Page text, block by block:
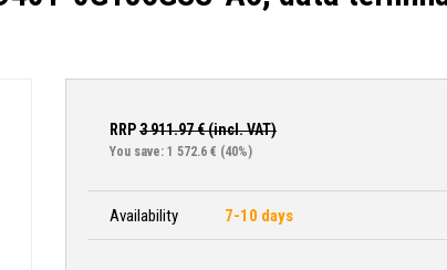
RRP3 911.97€ (incl. VAT)
You save: 1 572.6 € (40%)
Availability 7-10 days